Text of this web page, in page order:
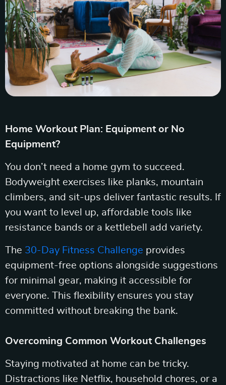
Home Workout Plan: Equipment or No
Equipment?
You don’t need a home gym to succeed.
Bodyweight exercises like planks, mountain
climbers, and sit-ups deliver fantastic results. If
you want to level up, affordable tools like
resistance bands or a kettlebell add variety.
The 30-Day Fitness Challenge provides
equipment-free options alongside suggestions
for minimal gear, making it accessible for
everyone. This flexibility ensures you stay
committed without breaking the bank.
Overcoming Common Workout Challenges
Staying motivated at home can be tricky.
Distractions like Netflix, household chores, or a